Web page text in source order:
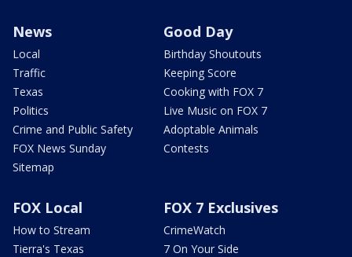
News
Local
Traffic
Texas
Politics
Crime and Public Safety
FOX News Sunday
Sitemap
Good Day
Birthday Shoutouts
Keeping Score
Cooking with FOX 7
Live Music on FOX 7
Adoptable Animals
Contests
FOX Local
How to Stream
Tierra's Texas
FOX 7 Exclusives
CrimeWatch
7 On Your Side